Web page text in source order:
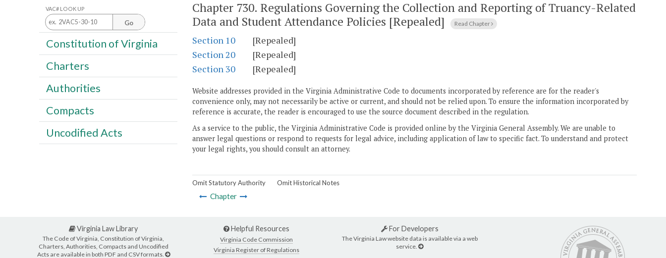
Chapter 730. Regulations Governing the Collection and Reporting of Truancy-Related
Data and Student Attendance Policies [Repealed]
Read Chapter
Section 10
[Repealed]
Section 20
[Repealed]
Section 30
[Repealed]
Website addresses provided in the Virginia Administrative Code to documents incorporated by reference are for the reader's
convenience only, may not necessarily be active or current, and should not be relied upon. To ensure the information incorporated by
reference is accurate, the reader is encouraged to use the source document described in the regulation.
As a service to the public, the Virginia Administrative Code is provided online by the Virginia General Assembly. We are unable to
answer legal questions or respond to requests for legal advice, including application of law to specific fact. To understand and protect
your legal rights, you should consult an attorney.
Omit Statutory Authority Omit Historical Notes
Chapter
VAC# LOOK UP
Go
Constitution of Virginia
Charters
Authorities
Compacts
Uncodified Acts
Virginia Law Library
The Code of Virginia, Constitution of Virginia,
Charters, Authorities, Compacts and Uncodified
Acts are available in both PDF and CSV formats.
Helpful Resources
Virginia Code Commission
Virginia Register of Regulations
For Developers
The Virginia Law website data is available via a web
service.